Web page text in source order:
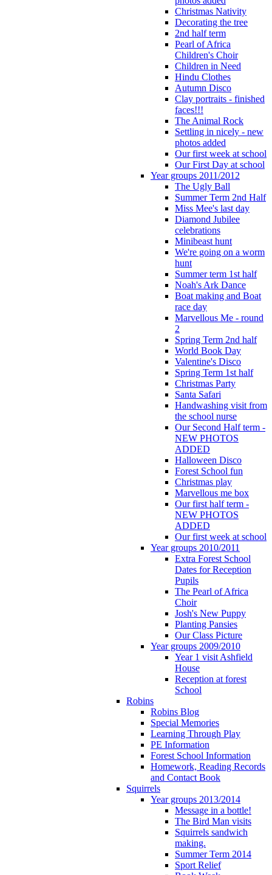
Christmas Nativity
Decorating the tree
2nd half term
Pearl of Africa
Children's Choir
Children in Need
Hindu Clothes
Autumn Disco
Clay portraits - finished
faces!!!
The Animal Rock
Settling in nicely - new
photos added
Our first week at school
Our First Day at school
Year groups 2011/2012
The Ugly Ball
Summer Term 2nd Half
Miss Mee's last day
Diamond Jubilee
celebrations
Minibeast hunt
We're going on a worm
hunt
Summer term 1st half
Noah's Ark Dance
Boat making and Boat
race day
Marvellous Me - round
2
Spring Term 2nd half
World Book Day
Valentine's Disco
Spring Term 1st half
Christmas Party
Santa Safari
Handwashing visit from
the school nurse
Our Second Half term -
NEW PHOTOS
ADDED
Halloween Disco
Forest School fun
Christmas play
Marvellous me box
Our first half term -
NEW PHOTOS
ADDED
Our first week at school
Year groups 2010/2011
Extra Forest School
Dates for Reception
Pupils
The Pearl of Africa
Choir
Josh's New Puppy
Planting Pansies
Our Class Picture
Year groups 2009/2010
Year 1 visit Ashfield
House
Reception at forest
School
Robins
Robins Blog
Special Memories
Learning Through Play
PE Information
Forest School Information
Homework, Reading Records
and Contact Book
Squirrels
Year groups 2013/2014
Message in a bottle!
The Bird Man visits
Squirrels sandwich
making.
Summer Term 2014
Sport Relief